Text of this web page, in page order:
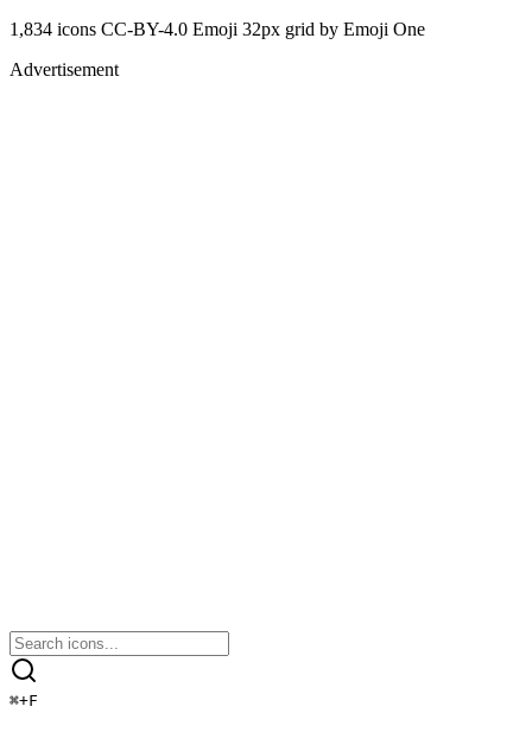
1,834 icons CC-BY-4.0 Emoji 32px grid by Emoji One
Advertisement
⌘+F